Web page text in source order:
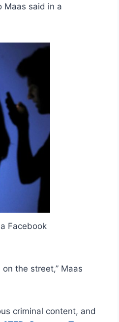
Maas said in a
Facebook
the street,” Maas
criminal content, and